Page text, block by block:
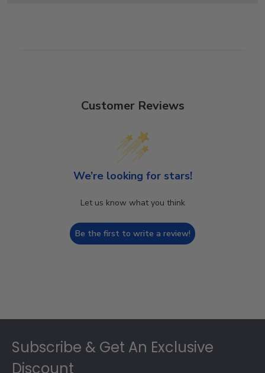
Customer Reviews
We’re looking for stars!
Let us know what you think
Be the first to write a review!
Subscribe & Get An Exclusive
Discount